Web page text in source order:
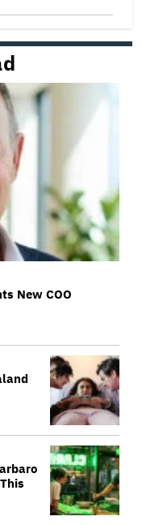
New COO